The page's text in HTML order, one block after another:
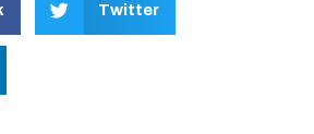
Twitter